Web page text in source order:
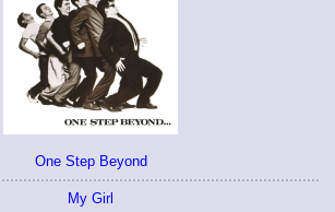
One Step Beyond
My Girl